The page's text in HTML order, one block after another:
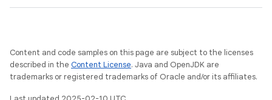
Content and code samples on this page are subject to the licenses
described in the Content License. Java and OpenJDK are
trademarks or registered trademarks of Oracle and/or its affiliates.